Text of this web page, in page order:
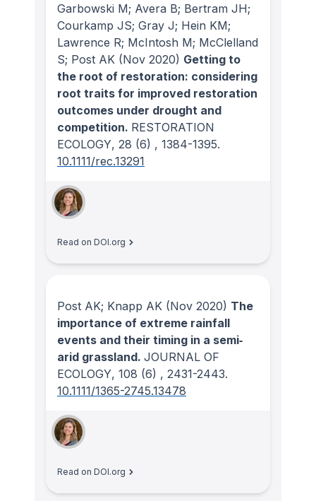
Garbowski M; Avera B; Bertram JH;
Courkamp JS; Gray J; Hein KM;
Lawrence R; McIntosh M; McClelland
S; Post AK (Nov 2020) Getting to
the root of restoration: considering
root traits for improved restoration
outcomes under drought and
competition. RESTORATION
ECOLOGY, 28 (6) , 1384-1395.
10.1111/rec.13291
Read on DOI.org
Post AK; Knapp AK (Nov 2020) The
importance of extreme rainfall
events and their timing in a semi‐
arid grassland. JOURNAL OF
ECOLOGY, 108 (6) , 2431-2443.
10.1111/1365-2745.13478
Read on DOI.org